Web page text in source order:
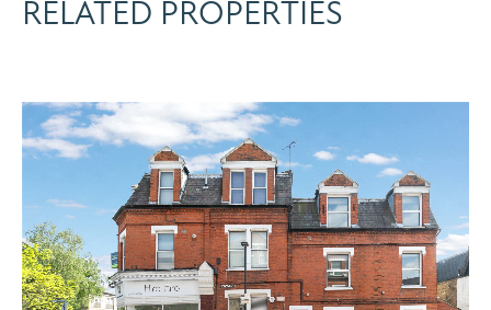
RELATED PROPERTIES